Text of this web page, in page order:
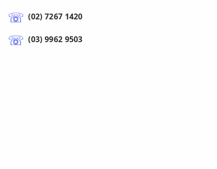
(02) 7267 1420
(03) 9962 9503